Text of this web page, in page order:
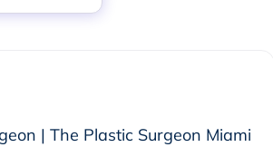
| The Plastic Surgeon Miami